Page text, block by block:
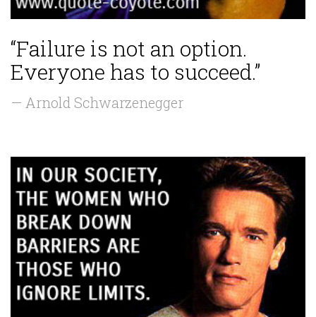
“Failure is not an option.
Everyone has to succeed.”
— Arnold Schwarzenegger